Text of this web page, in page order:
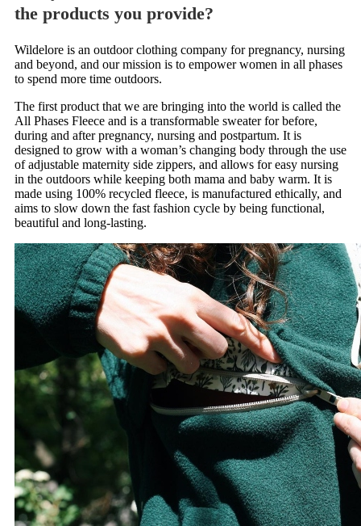
the products you provide?
Wildelore is an outdoor clothing company for pregnancy, nursing
and beyond, and our mission is to empower women in all phases
to spend more time outdoors.
The first product that we are bringing into the world is called the
All Phases Fleece and is a transformable sweater for before,
during and after pregnancy, nursing and postpartum. It is
designed to grow with a woman’s changing body through the use
of adjustable maternity side zippers, and allows for easy nursing
in the outdoors while keeping both mama and baby warm. It is
made using 100% recycled fleece, is manufactured ethically, and
aims to slow down the fast fashion cycle by being functional,
beautiful and long-lasting.